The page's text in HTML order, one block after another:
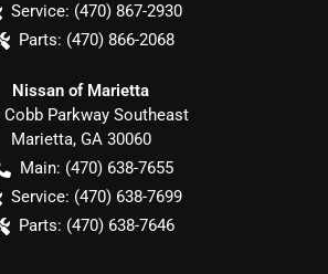
Service: (470) 867-2930
Parts: (470) 866-2068
Nissan of Marietta
Cobb Parkway Southeast
Marietta, GA 30060
Main: (470) 638-7655
Service: (470) 638-7699
Parts: (470) 638-7646